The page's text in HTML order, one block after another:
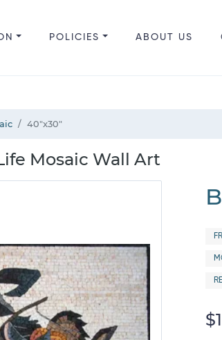
POLICIES ABOUT US
40"x30"
Mosaic Wall Art